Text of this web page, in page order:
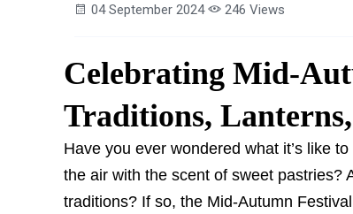
04 September 2024 246 Views
Celebrating Mid-
Traditions,
Have you ever wondered what it’s like
the air with the scent of sweet pastries?
traditions? If so, the Mid-Autumn